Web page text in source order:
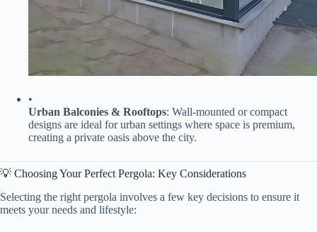
•
​Urban Balconies & Rooftops​​: Wall-mounted or compact
designs are ideal for urban settings where space is premium,
creating a private oasis above the city.
💡 Choosing Your Perfect Pergola: Key Considerations
Selecting the right pergola involves a few key decisions to ensure it
meets your needs and lifestyle: